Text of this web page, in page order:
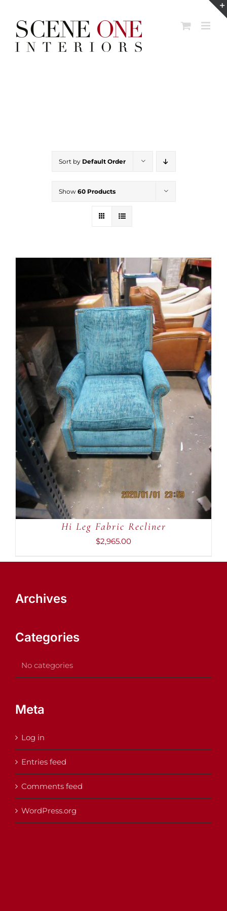
content
Sort by Default Order
Show 60 Products
ADD TO CART
/
DETAILS
Hi Leg Fabric Recliner
$2,965.00
Archives
Categories
No categories
Meta
Log in
Entries feed
Comments feed
WordPress.org